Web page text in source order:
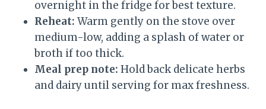
overnight in the fridge for best texture.
Reheat: Warm gently on the stove over
medium-low, adding a splash of water or
broth if too thick.
Meal prep note: Hold back delicate herbs
and dairy until serving for max freshness.